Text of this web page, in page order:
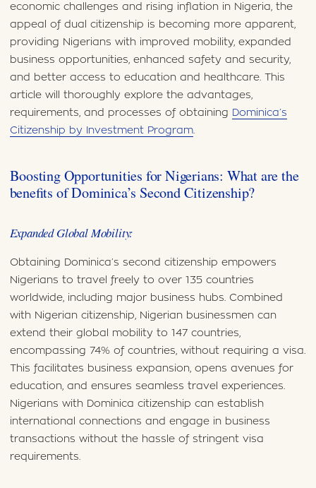
economic challenges and rising inflation in Nigeria, the
appeal of dual citizenship is becoming more apparent,
providing Nigerians with improved mobility, expanded
business opportunities, enhanced safety and security,
and better access to education and healthcare. This
article will thoroughly explore the advantages,
requirements, and processes of obtaining Dominica’s
Citizenship by Investment Program.
Boosting Opportunities for Nigerians: What are the
benefits of Dominica’s Second Citizenship?
Expanded Global Mobility:
Obtaining Dominica’s second citizenship empowers
Nigerians to travel freely to over 135 countries
worldwide, including major business hubs. Combined
with Nigerian citizenship, Nigerian businessmen can
extend their global mobility to 147 countries,
encompassing 74% of countries, without requiring a visa.
This facilitates business expansion, opens avenues for
education, and ensures seamless travel experiences.
Nigerians with Dominica citizenship can establish
international connections and engage in business
transactions without the hassle of stringent visa
requirements.